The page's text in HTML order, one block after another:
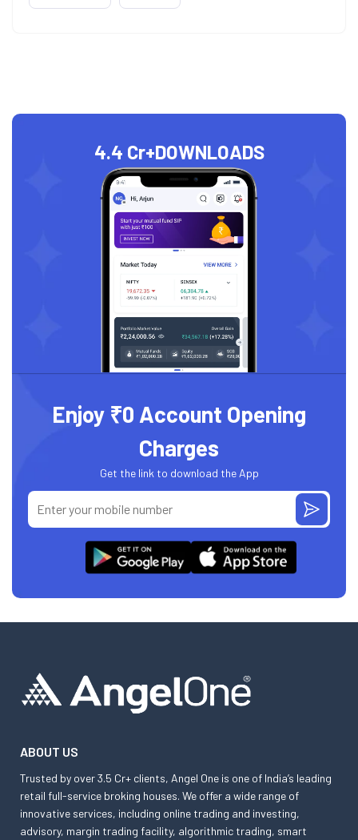
4.4 Cr+DOWNLOADS
Enjoy ₹0 Account Opening
Charges
Get the link to download the App
ABOUT US
Trusted by over 3.5 Cr+ clients, Angel One is one of India’s leading
retail full-service broking houses. We offer a wide range of
innovative services, including online trading and investing,
advisory, margin trading facility, algorithmic trading, smart